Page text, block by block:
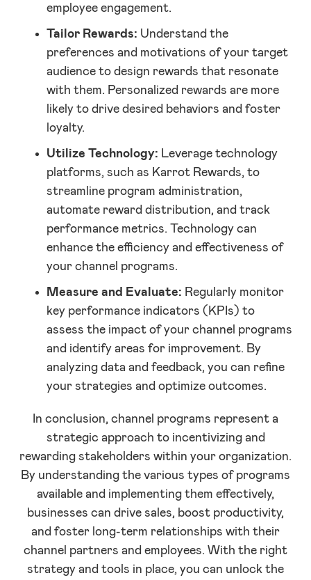
employee engagement.
Tailor Rewards: Understand the
preferences and motivations of your target
audience to design rewards that resonate
with them. Personalized rewards are more
likely to drive desired behaviors and foster
loyalty.
Utilize Technology: Leverage technology
platforms, such as Karrot Rewards, to
streamline program administration,
automate reward distribution, and track
performance metrics. Technology can
enhance the efficiency and effectiveness of
your channel programs.
Measure and Evaluate: Regularly monitor
key performance indicators (KPIs) to
assess the impact of your channel programs
and identify areas for improvement. By
analyzing data and feedback, you can refine
your strategies and optimize outcomes.
In conclusion, channel programs represent a
strategic approach to incentivizing and
rewarding stakeholders within your organization.
By understanding the various types of programs
available and implementing them effectively,
businesses can drive sales, boost productivity,
and foster long-term relationships with their
channel partners and employees. With the right
strategy and tools in place, you can unlock the